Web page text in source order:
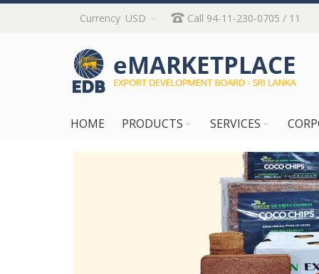
Skip
Content
Currency USD Call 94-11-230-0705 / 11
HOME PRODUCTS SERVICES